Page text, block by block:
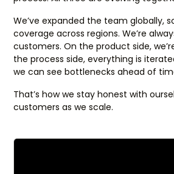
We’ve expanded the team globally,
coverage across regions. We’re
customers. On the product side,
the process side, everything is
we can see bottlenecks ahead of
That’s how we stay honest with
customers as we scale.